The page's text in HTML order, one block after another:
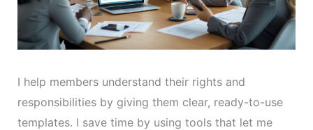
I help members understand their rights and
responsibilities by giving them clear, ready-to-use
templates. I save time by using tools that let me